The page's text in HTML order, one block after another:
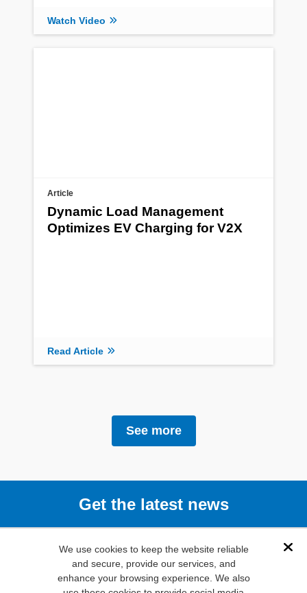
We use cookies to keep the website reliable
and secure, provide our services, and
enhance your browsing experience. We also
Watch Video
Article
Dynamic Load Management
Optimizes EV Charging for V2X
Read Article
See more
Get the latest news
(800) 346-